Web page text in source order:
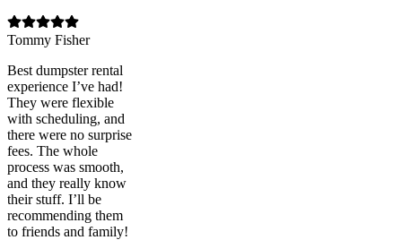
Tommy Fisher
Best dumpster rental
experience I’ve had!
They were flexible
with scheduling, and
there were no surprise
fees. The whole
process was smooth,
and they really know
their stuff. I’ll be
recommending them
to friends and family!